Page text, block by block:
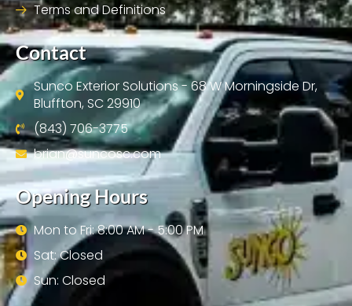
Terms and Definitions
Contact
Sunco Exterior Solutions - 68 W Morningside Dr,
Bluffton, SC 29910
(843) 706-3775
brian@suncosc.com
Opening Hours
Mon to Fri: 8:00 AM - 5:00 PM
Sat: Closed
Sun: Closed